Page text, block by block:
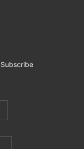
Subscribe